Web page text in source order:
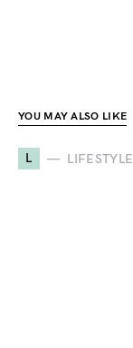
YOU MAY ALSO LIKE
L LIFESTYLE